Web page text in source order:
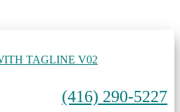
(416) 290-5227